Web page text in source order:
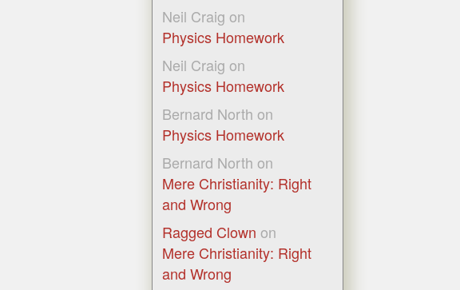
Neil Craig on
Physics Homework
Neil Craig on
Physics Homework
Bernard North on
Physics Homework
Bernard North on
Mere Christianity: Right
and Wrong
Ragged Clown on
Mere Christianity: Right
and Wrong